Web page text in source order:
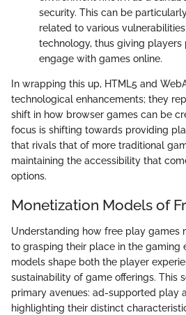
security. This can be
related to various
technology, thus giving
engage with games online.
In wrapping this up, HTML5 and
technological enhancements; they
shift in how browser games can be
focus is shifting towards providing
that rivals that of more traditional
maintaining the accessibility that
options.
Monetization Models of
Understanding how free play games
to grasping their place in the gaming
models shape both the player
sustainability of game offerings. This
primary avenues: ad-supported play
highlighting their distinct